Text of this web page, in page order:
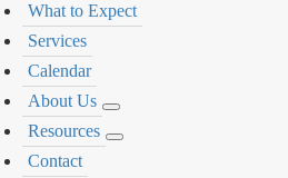
What to Expect
Services
Calendar
About Us
Resources
Contact